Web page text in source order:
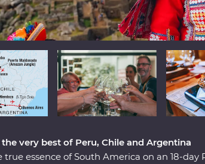
very best of Peru, Chile and Argentina
true essence of South America on an 18-